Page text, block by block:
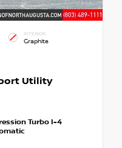
INTERIOR
Graphite
Utility
Turbo I-4